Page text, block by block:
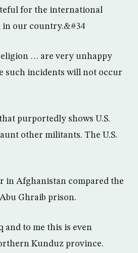
for the international
in our country.&#34
… are very unhappy
such incidents will not occur
purportedly shows U.S.
other militants. The U.S.
in Afghanistan compared the
Ghraib prison.
to me this is even
Kunduz province.